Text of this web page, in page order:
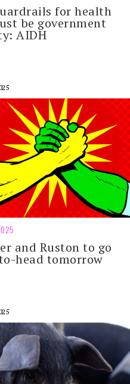
for health
be government
AIDH
and Ruston to go
head tomorrow